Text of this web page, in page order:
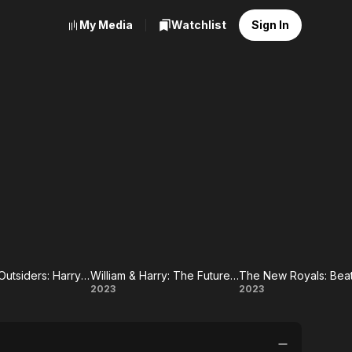
My Media Watchlist Sign In
The Royal Outsiders: Harry & Meghan
William
William & Harry: The Future of the Crown
2023
Royals:
2023